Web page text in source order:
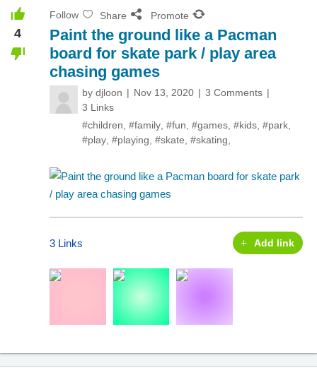
4
Follow Share Promote
Paint the ground like a Pacman
board for skate park / play area
chasing games
by djloon Nov 13, 2020
3 Comments
3 Links
#children #family #fun #games #kids #park
#play #playing #skate #skating
3 Links Add link